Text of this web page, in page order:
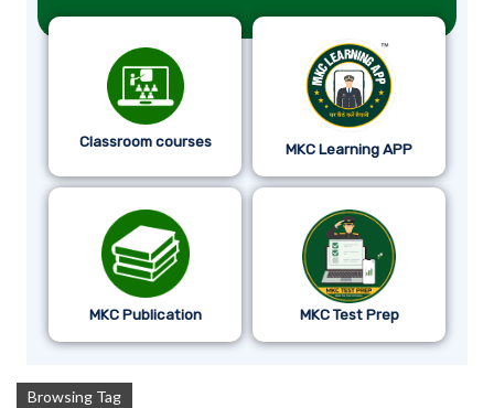
Classroom courses MKC Learning APP
MKC Publication MKC Test Prep
Browsing Tag